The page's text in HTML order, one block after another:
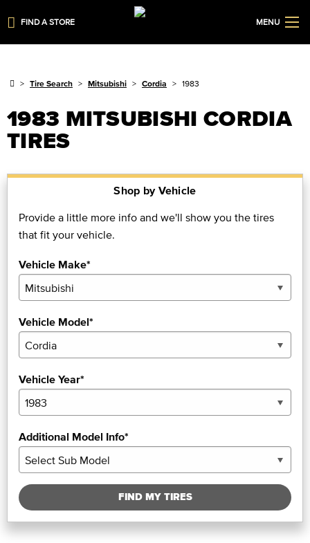
FIND A STORE MENU
Tire Search Mitsubishi Cordia 1983
1983 MITSUBISHI CORDIA
TIRES
Shop by Vehicle
Provide a little more info and we'll show you the tires
that fit your vehicle.
Vehicle Make*
Vehicle Model*
Vehicle Year*
Additional Model Info*
FIND MY TIRES